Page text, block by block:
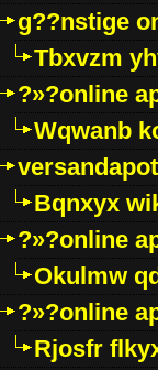
g??nstige
Tbxvzm
?»?online
Wqwanb
Bqnxyx
?»?online
Okulmw
?»?online
Rjosfr